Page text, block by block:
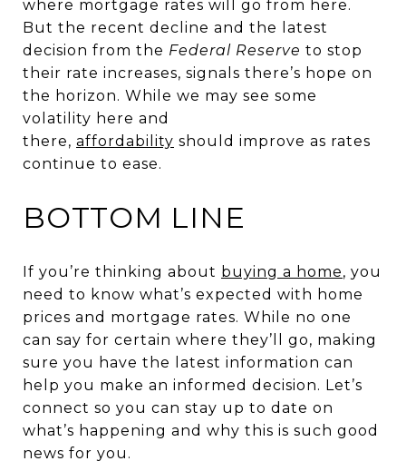
where mortgage rates will go from here.
But the recent decline and the latest
decision from the Federal Reserve to stop
their rate increases, signals there’s hope on
the horizon. While we may see some
volatility here and
there, affordability should improve as rates
continue to ease.
BOTTOM LINE
If you’re thinking about buying a home, you
need to know what’s expected with home
prices and mortgage rates. While no one
can say for certain where they’ll go, making
sure you have the latest information can
help you make an informed decision. Let’s
connect so you can stay up to date on
what’s happening and why this is such good
news for you.